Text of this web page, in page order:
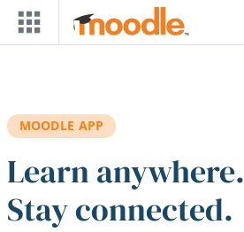
Skip to main content
MOODLE APP
Learn anywhere.
Stay connected.